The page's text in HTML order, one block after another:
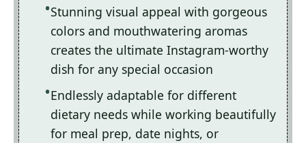
Stunning visual appeal with gorgeous
colors and mouthwatering aromas
creates the ultimate Instagram-worthy
dish for any special occasion
Endlessly adaptable for different
dietary needs while working beautifully
for meal prep, date nights, or